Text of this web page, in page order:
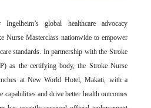
global healthcare advocacy
Nurse Masterclass nationwide to empower
standards. In partnership with the Stroke
as the certifying body, the Stroke Nurse
at New World Hotel, Makati, with a
capabilities and drive better health outcomes